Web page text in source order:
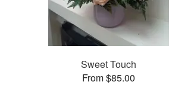
Sweet Touch
From $85.00